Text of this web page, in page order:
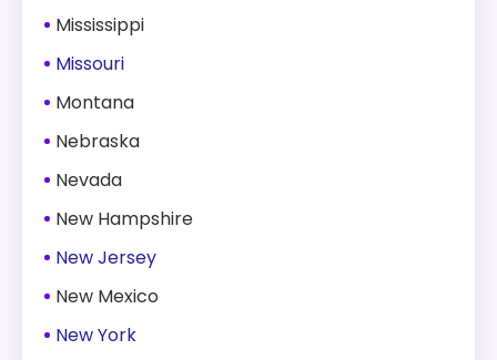
Mississippi
Missouri
Montana
Nebraska
Nevada
New Hampshire
New Jersey
New Mexico
New York